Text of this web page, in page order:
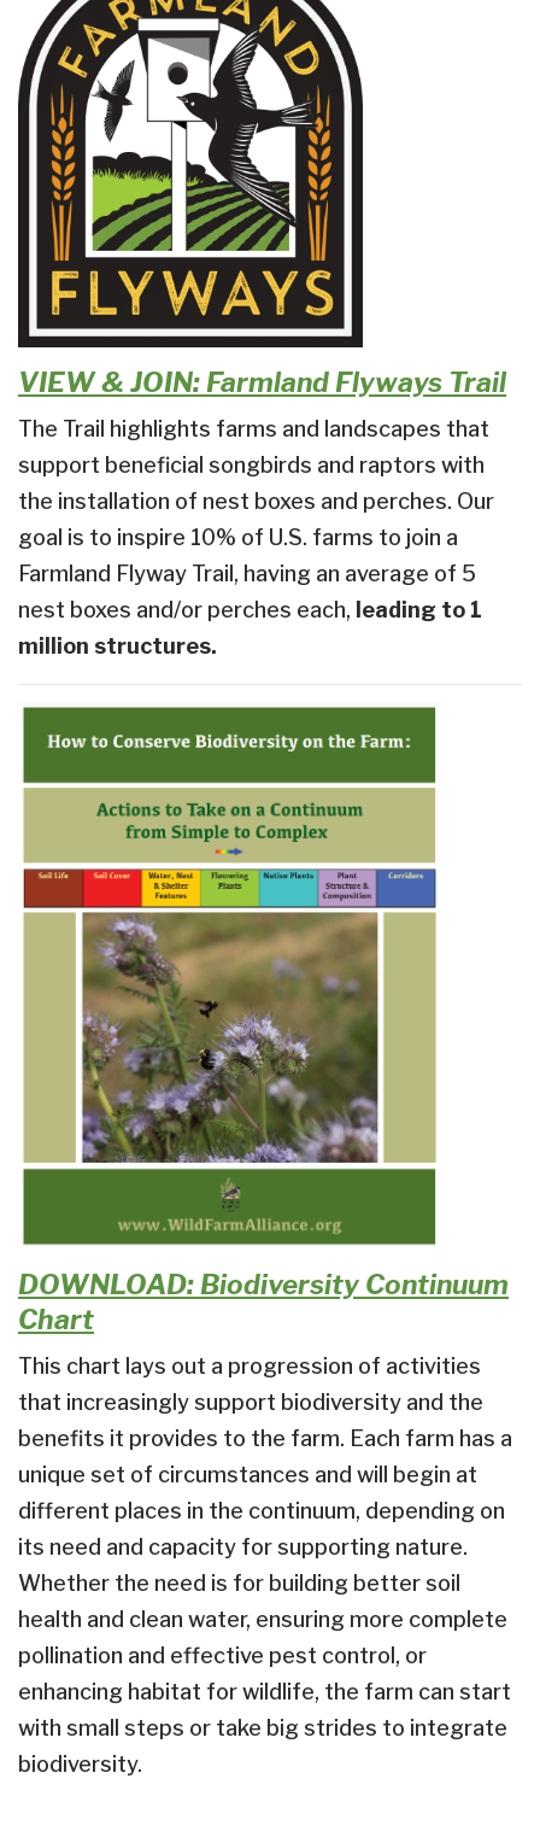
VIEW & JOIN: Farmland Flyways Trail
The Trail highlights farms and landscapes that
support beneficial songbirds and raptors with
the installation of nest boxes and perches. Our
goal is to inspire 10% of U.S. farms to join a
Farmland Flyway Trail, having an average of 5
nest boxes and/or perches each, leading to 1
million structures.
DOWNLOAD: Biodiversity Continuum
Chart
This chart lays out a progression of activities
that increasingly support biodiversity and the
benefits it provides to the farm. Each farm has a
unique set of circumstances and will begin at
different places in the continuum, depending on
its need and capacity for supporting nature.
Whether the need is for building better soil
health and clean water, ensuring more complete
pollination and effective pest control, or
enhancing habitat for wildlife, the farm can start
with small steps or take big strides to integrate
biodiversity.